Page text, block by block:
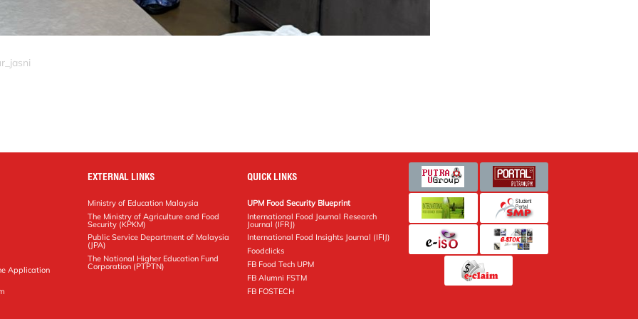
Application
EXTERNAL LINKS
Ministry of Education Malaysia
The Ministry of Agriculture and Food
Security (KPKM)
Public Service Department of Malaysia
(JPA)
The National Higher Education Fund
Corporation (PTPTN)
QUICK LINKS
UPM Food Security Blueprint
International Food Journal Research
Journal (IFRJ)
International Food Insights Journal (IFIJ)
Foodclicks
FB Food Tech UPM
FB Alumni FSTM
FB FOSTECH